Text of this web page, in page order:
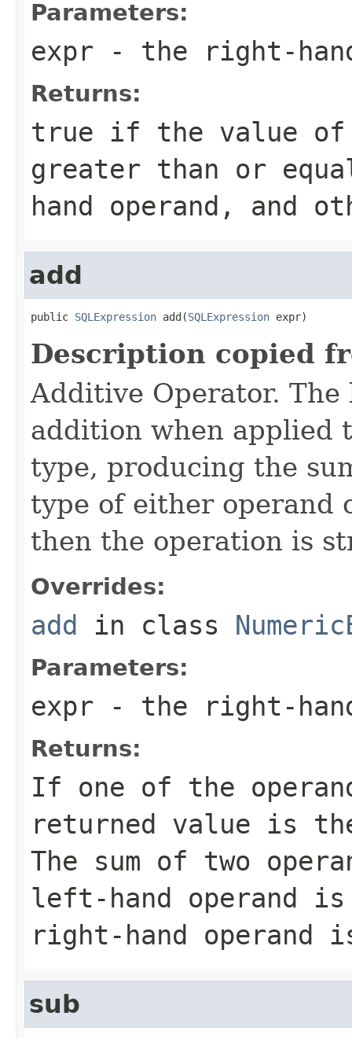
Parameters:
expr - the right-
Returns:
true if the value of
greater than or
hand operand, and
add
public SQLExpression add(SQLExpression expr)
Description copied
Additive Operator.
addition when applied
type, producing the
type of either operand
then the operation is
Overrides:
add in class
Parameters:
expr - the right-
Returns:
If one of the
returned value is
The sum of two
left-hand operand is
right-hand operand
sub